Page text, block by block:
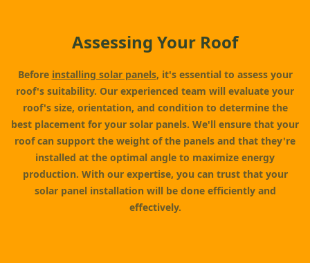
Assessing Your Roof
Before installing solar panels, it's essential to assess your
roof's suitability. Our experienced team will evaluate your
roof's size, orientation, and condition to determine the
best placement for your solar panels. We'll ensure that your
roof can support the weight of the panels and that they're
installed at the optimal angle to maximize energy
production. With our expertise, you can trust that your
solar panel installation will be done efficiently and
effectively.